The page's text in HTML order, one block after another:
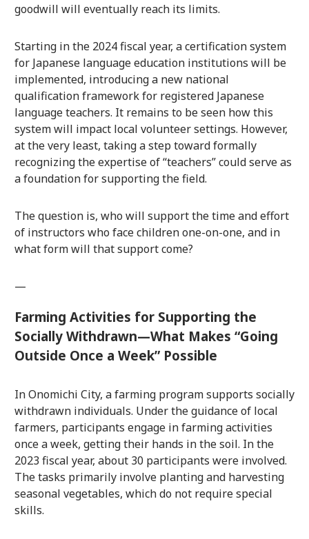
goodwill will eventually reach its limits.
Starting in the 2024 fiscal year, a certification system
for Japanese language education institutions will be
implemented, introducing a new national
qualification framework for registered Japanese
language teachers. It remains to be seen how this
system will impact local volunteer settings. However,
at the very least, taking a step toward formally
recognizing the expertise of “teachers” could serve as
a foundation for supporting the field.
The question is, who will support the time and effort
of instructors who face children one-on-one, and in
what form will that support come?
—
Farming Activities for Supporting the
Socially Withdrawn—What Makes “Going
Outside Once a Week” Possible
In Onomichi City, a farming program supports socially
withdrawn individuals. Under the guidance of local
farmers, participants engage in farming activities
once a week, getting their hands in the soil. In the
2023 fiscal year, about 30 participants were involved.
The tasks primarily involve planting and harvesting
seasonal vegetables, which do not require special
skills.